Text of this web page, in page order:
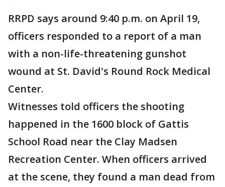
RRPD says around 9:40 p.m. on April 19,
officers responded to a report of a man
with a non-life-threatening gunshot
wound at St. David's Round Rock Medical
Center.
Witnesses told officers the shooting
happened in the 1600 block of Gattis
School Road near the Clay Madsen
Recreation Center. When officers arrived
at the scene, they found a man dead from